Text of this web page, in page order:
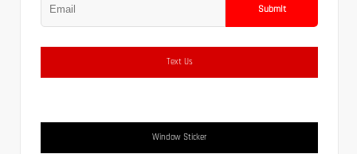
Submit
Text Us
Window Sticker